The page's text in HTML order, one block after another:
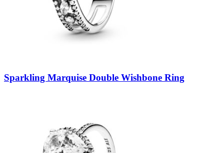
Sparkling Marquise Double Wishbone Ring